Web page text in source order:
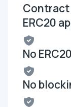
Contract
ERC20
No
No